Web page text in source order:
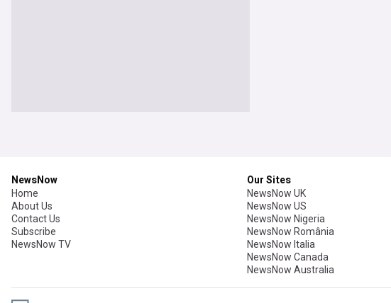
NewsNow
Home
About Us
Contact Us
Subscribe
NewsNow TV
Our Sites
NewsNow UK
NewsNow US
NewsNow Nigeria
NewsNow România
NewsNow Italia
NewsNow Canada
NewsNow Australia